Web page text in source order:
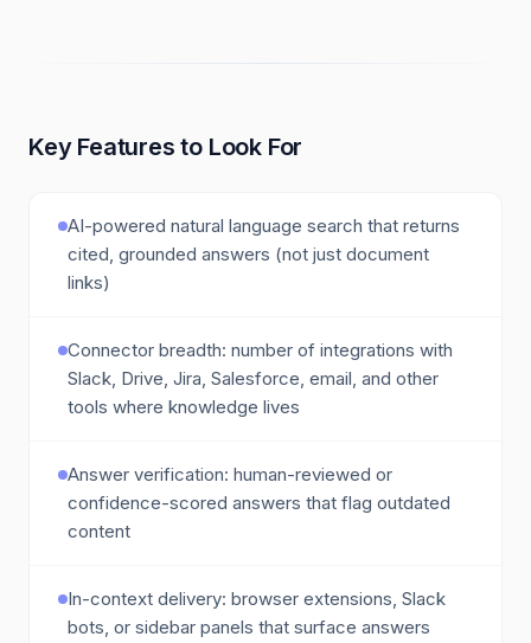
Key Features to Look For
AI-powered natural language search that returns
cited, grounded answers (not just document
links)
Connector breadth: number of integrations with
Slack, Drive, Jira, Salesforce, email, and other
tools where knowledge lives
Answer verification: human-reviewed or
confidence-scored answers that flag outdated
content
In-context delivery: browser extensions, Slack
bots, or sidebar panels that surface answers